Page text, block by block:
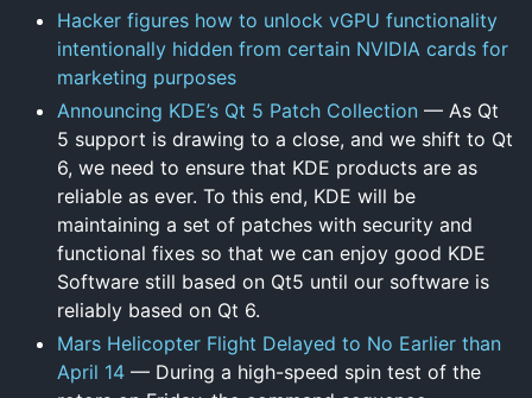
Hacker figures how to unlock vGPU functionality
intentionally hidden from certain NVIDIA cards for
marketing purposes
Announcing KDE’s Qt 5 Patch Collection — As Qt
5 support is drawing to a close, and we shift to Qt
6, we need to ensure that KDE products are as
reliable as ever. To this end, KDE will be
maintaining a set of patches with security and
functional fixes so that we can enjoy good KDE
Software still based on Qt5 until our software is
reliably based on Qt 6.
Mars Helicopter Flight Delayed to No Earlier than
April 14 — During a high-speed spin test of the